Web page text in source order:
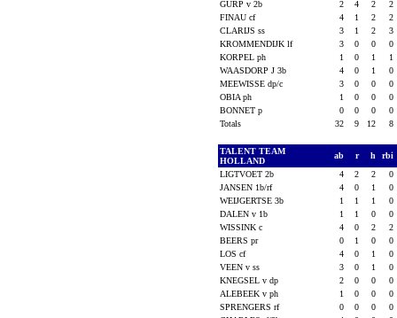
GURP v 2b
2 4 2
2
FINAU cf
4 1 2
2
CLARIJS ss
3 1 2
3
KROMMENDIJK lf
3 0 0
0
KORPEL ph
1 0 1
1
WAASDORP J 3b
4 0 1
0
MEEWISSE dp/c
3 0 0
0
OBIA ph
1 0 0
0
BONNET p
0 0 0
0
Totals
32 9 12 8
TALENT TEAM
HOLLAND
ab r h
rbi
LIGTVOET 2b
4 2 2
0
JANSEN 1b/rf
4 0 1
0
WEIJGERTSE 3b
1 1 1
0
DALEN v 1b
1 1 0
0
WISSINK c
4 0 2
2
BEERS pr
0 1 0
0
LOS cf
4 0 1
0
VEEN v ss
3 0 1
0
KNEGSEL v dp
2 0 0
0
ALEBEEK v ph
1 0 0
0
SPRENGERS rf
0 0 0
0